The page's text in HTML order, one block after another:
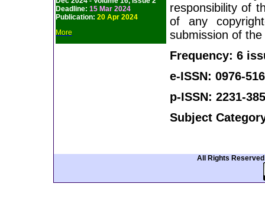
Deadline: 15 Mar 2024
Publication: 20 Apr 2024
More
responsibility of
of any
submission of
Frequency: 6
e-ISSN: 0976-
p-ISSN: 2231-
Subject
All Rights